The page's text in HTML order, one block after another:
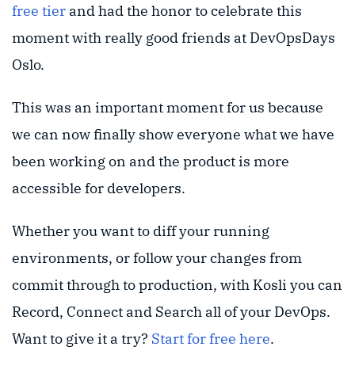
free tier and had the honor to celebrate this
moment with really good friends at DevOpsDays
Oslo.
This was an important moment for us because
we can now finally show everyone what we have
been working on and the product is more
accessible for developers.
Whether you want to diff your running
environments, or follow your changes from
commit through to production, with Kosli you can
Record, Connect and Search all of your DevOps.
Want to give it a try? Start for free here.